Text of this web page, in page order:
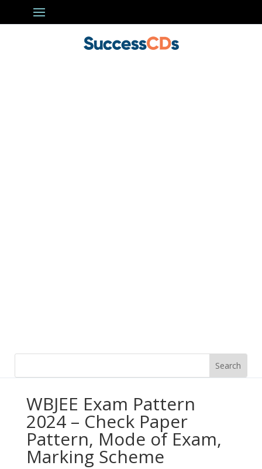
WBJEE Exam Pattern
2024 – Check Paper
Pattern, Mode of Exam,
Marking Scheme